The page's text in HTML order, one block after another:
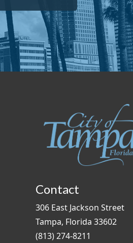
Contact
306 East Jackson Street
Tampa, Florida 33602
(813) 274-8211